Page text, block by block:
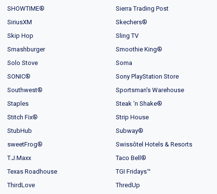
SHOWTIME®
Sierra Trading Post
SiriusXM
Skechers®
Skip Hop
Sling TV
Smashburger
Smoothie King®
Solo Stove
Soma
SONIC®
Sony PlayStation Store
Southwest®
Sportsman's Warehouse
Staples
Steak ‘n Shake®
Stitch Fix®
Strip House
StubHub
Subway®
sweetFrog®
Swissôtel Hotels & Resorts
T.J.Maxx
Taco Bell®
Texas Roadhouse
TGI Fridays™
ThirdLove
ThredUp